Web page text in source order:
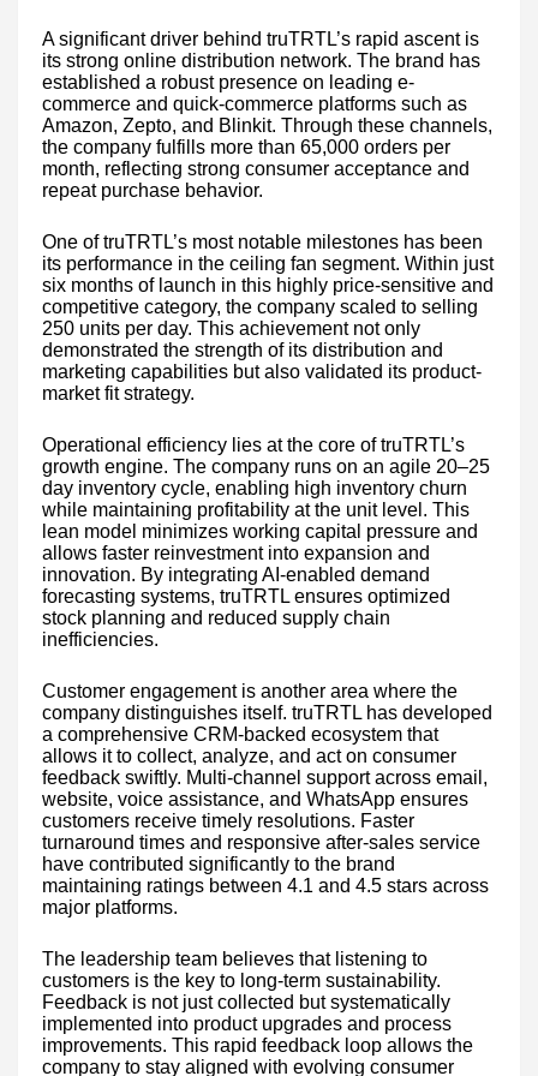
A significant driver behind truTRTL’s rapid ascent is
its strong online distribution network. The brand has
established a robust presence on leading e-
commerce and quick-commerce platforms such as
Amazon, Zepto, and Blinkit. Through these channels,
the company fulfills more than 65,000 orders per
month, reflecting strong consumer acceptance and
repeat purchase behavior.
One of truTRTL’s most notable milestones has been
its performance in the ceiling fan segment. Within just
six months of launch in this highly price-sensitive and
competitive category, the company scaled to selling
250 units per day. This achievement not only
demonstrated the strength of its distribution and
marketing capabilities but also validated its product-
market fit strategy.
Operational efficiency lies at the core of truTRTL’s
growth engine. The company runs on an agile 20–25
day inventory cycle, enabling high inventory churn
while maintaining profitability at the unit level. This
lean model minimizes working capital pressure and
allows faster reinvestment into expansion and
innovation. By integrating AI-enabled demand
forecasting systems, truTRTL ensures optimized
stock planning and reduced supply chain
inefficiencies.
Customer engagement is another area where the
company distinguishes itself. truTRTL has developed
a comprehensive CRM-backed ecosystem that
allows it to collect, analyze, and act on consumer
feedback swiftly. Multi-channel support across email,
website, voice assistance, and WhatsApp ensures
customers receive timely resolutions. Faster
turnaround times and responsive after-sales service
have contributed significantly to the brand
maintaining ratings between 4.1 and 4.5 stars across
major platforms.
The leadership team believes that listening to
customers is the key to long-term sustainability.
Feedback is not just collected but systematically
implemented into product upgrades and process
improvements. This rapid feedback loop allows the
company to stay aligned with evolving consumer